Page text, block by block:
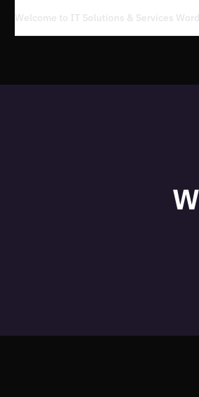
Welcome to IT Solutions & Services